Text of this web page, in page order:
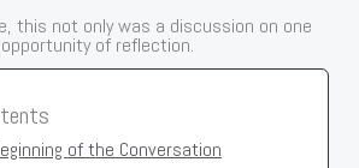
this not only was a discussion on one
of reflection.
of the Conversation